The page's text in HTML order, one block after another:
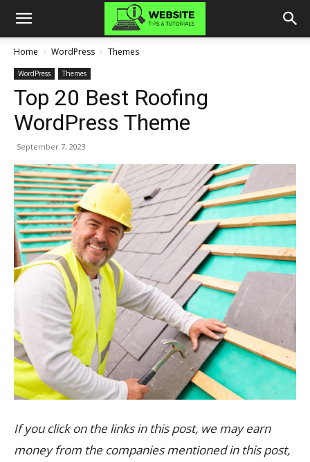
Home WordPress Themes
WordPress Themes
Top 20 Best Roofing
WordPress Theme
September 7, 2023
If you click on the links in this post, we may earn
money from the companies mentioned in this post,